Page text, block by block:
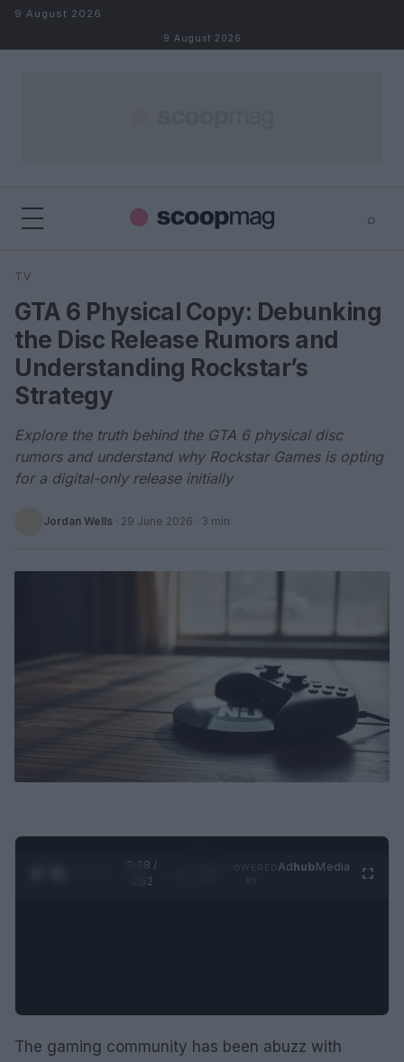
Skip to content
9 August 2026
9 August 2026
⌕
Search
TV
GTA 6 Physical Copy: Debunking
the Disc Release Rumors and
Understanding Rockstar’s
Strategy
Explore the truth behind the GTA 6 physical disc
rumors and understand why Rockstar Games is opting
for a digital-only release initially
Jordan Wells · 29 June 2026 · 3 min
0:29 /
0:52
AdhubMedia
The gaming community has been abuzz with